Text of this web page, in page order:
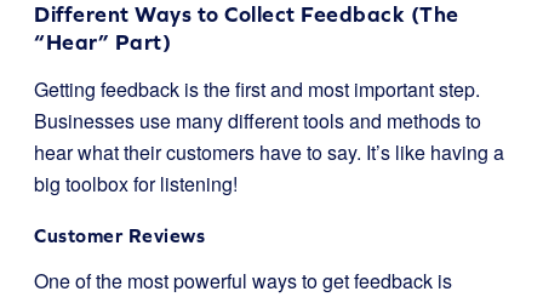
Different Ways to Collect Feedback (The
“Hear” Part)
Getting feedback is the first and most important step.
Businesses use many different tools and methods to
hear what their customers have to say. It’s like having a
big toolbox for listening!
Customer Reviews
One of the most powerful ways to get feedback is